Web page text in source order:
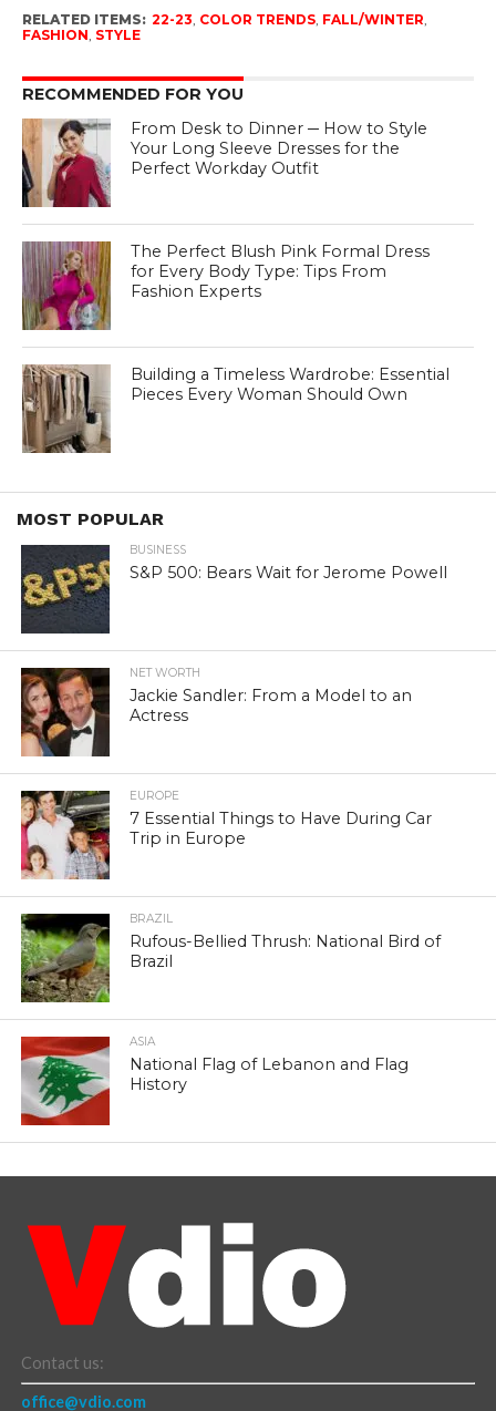
RELATED ITEMS: 22-23, COLOR TRENDS, FALL/WINTER,
FASHION, STYLE
RECOMMENDED FOR YOU
From Desk to Dinner ─ How to Style
Your Long Sleeve Dresses for the
Perfect Workday Outfit
The Perfect Blush Pink Formal Dress
for Every Body Type: Tips From
Fashion Experts
Building a Timeless Wardrobe: Essential
Pieces Every Woman Should Own
MOST POPULAR
BUSINESS
S&P 500: Bears Wait for Jerome Powell
NET WORTH
Jackie Sandler: From a Model to an
Actress
EUROPE
7 Essential Things to Have During Car
Trip in Europe
BRAZIL
Rufous-Bellied Thrush: National Bird of
Brazil
ASIA
National Flag of Lebanon and Flag
History
Contact us:
office@vdio.com